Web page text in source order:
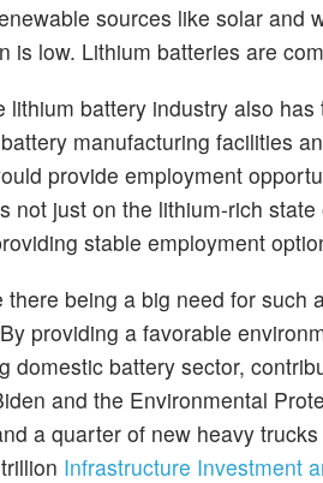
sources like solar and
is low. Lithium batteries are
lithium battery industry also
manufacturing facilities
provide employment
not just on the lithium-rich
stable employment
there being a big need for
providing a favorable
domestic battery sector,
and the Environmental
a quarter of new heavy
Infrastructure Investment